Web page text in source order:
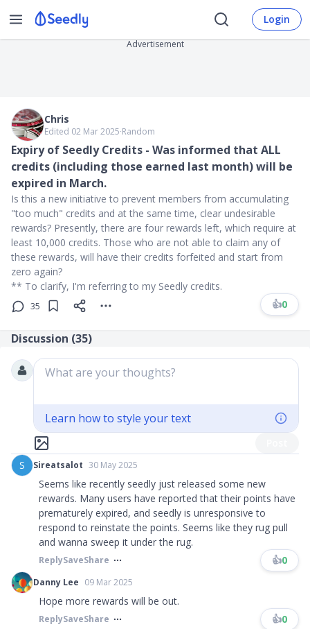
Login
Advertisement
Chris
Edited 02 Mar 2025∙Random
Expiry of Seedly Credits - Was informed that ALL
credits (including those earned last month) will be
expired in March.
Is this a new initiative to prevent members from accumulating
"too much" credits and at the same time, clear undesirable
rewards? Presently, there are four rewards left, which require at
least 10,000 credits. Those who are not able to claim any of
these rewards, will have their credits forfeited and start from
zero again?
** To clarify, I'm referring to my Seedly credits.
35 👍0
Discussion (35)
What are your thoughts?
Learn how to style your text
S
Sireatsalot 30 May 2025
Seems like recently seedly just released some new
rewards. Many users have reported that their points have
prematurely expired, and seedly is unresponsive to
respond to reinstate the points. Seems like they rug pull
and wanna sweep it under the rug.
ReplySaveShare 👍0
Danny Lee 09 Mar 2025
Hope more rewards will be out.
ReplySaveShare 👍0